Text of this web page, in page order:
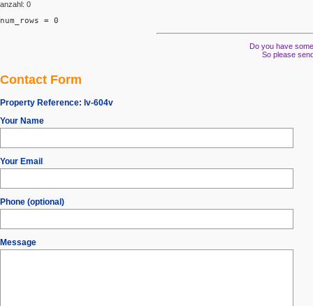
anzahl: 0
num_rows = 0
Do you have
So please
Contact Form
Property Reference: lv-604v
Your Name
Your Email
Phone (optional)
Message